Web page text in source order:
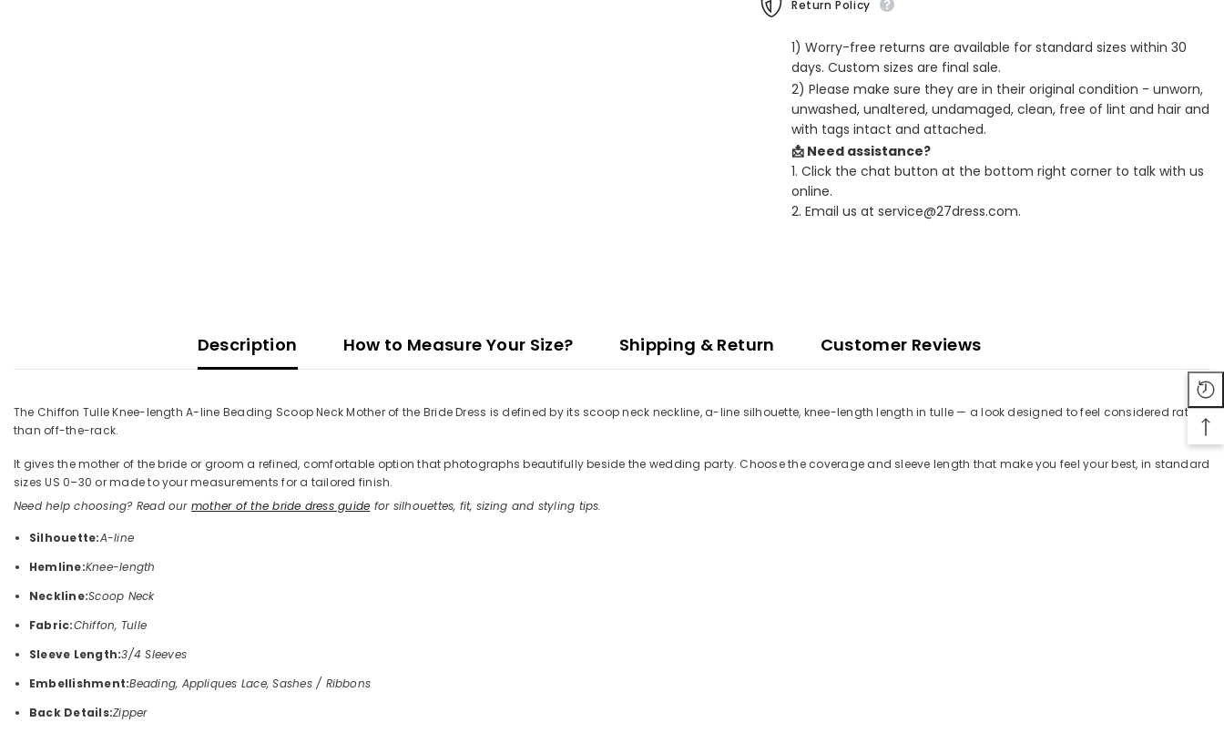
Return Policy
1) Worry-free returns are available for standard sizes within 30
days. Custom sizes are final sale.
2) Please make sure they are in their original condition - unworn,
unwashed, unaltered, undamaged, clean, free of lint and hair and
with tags intact and attached.
📩 Need assistance?
1. Click the chat button at the bottom right corner to talk with us
online.
2. Email us at service@27dress.com.
Description How to Measure Your Size? Shipping & Return Customer Reviews
The Chiffon Tulle Knee-length A-line Beading Scoop Neck Mother of the Bride Dress is defined by its scoop neck neckline, a-line silhouette, knee-length length in tulle — a look designed to feel considered rather
than off-the-rack.
It gives the mother of the bride or groom a refined, comfortable option that photographs beautifully beside the wedding party. Choose the coverage and sleeve length that make you feel your best, in standard
sizes US 0–30 or made to your measurements for a tailored finish.
Need help choosing? Read our mother of the bride dress guide for silhouettes, fit, sizing and styling tips.
Silhouette:A-line
Hemline:Knee-length
Neckline:Scoop Neck
Fabric:Chiffon, Tulle
Sleeve Length:3/4 Sleeves
Embellishment:Beading, Appliques Lace, Sashes / Ribbons
Back Details:Zipper